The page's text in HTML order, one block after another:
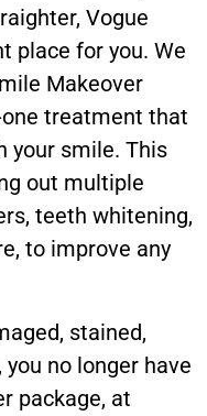
Vogue
place for you. We
Makeover
treatment that
your smile. This
out multiple
teeth whitening,
to improve any
stained,
no longer have
package, at